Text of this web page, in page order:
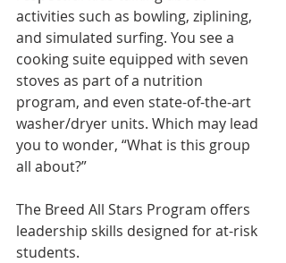
activities such as bowling, ziplining,
and simulated surfing. You see a
cooking suite equipped with seven
stoves as part of a nutrition
program, and even state-of-the-art
washer/dryer units. Which may lead
you to wonder, “What is this group
all about?”
The Breed All Stars Program offers
leadership skills designed for at-risk
students.